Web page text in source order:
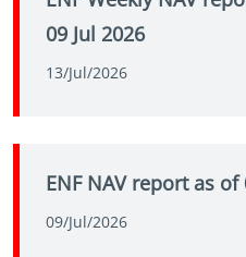
09 Jul 2026
13/Jul/2026
ENF NAV report as of
09/Jul/2026